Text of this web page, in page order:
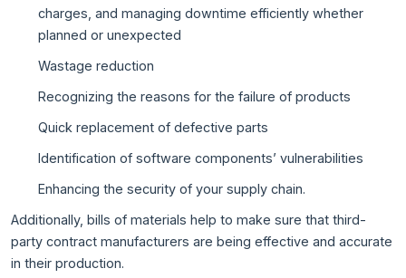
charges, and managing downtime efficiently whether
planned or unexpected
Wastage reduction
Recognizing the reasons for the failure of products
Quick replacement of defective parts
Identification of software components’ vulnerabilities
Enhancing the security of your supply chain.
Additionally, bills of materials help to make sure that third-
party contract manufacturers are being effective and accurate
in their production.